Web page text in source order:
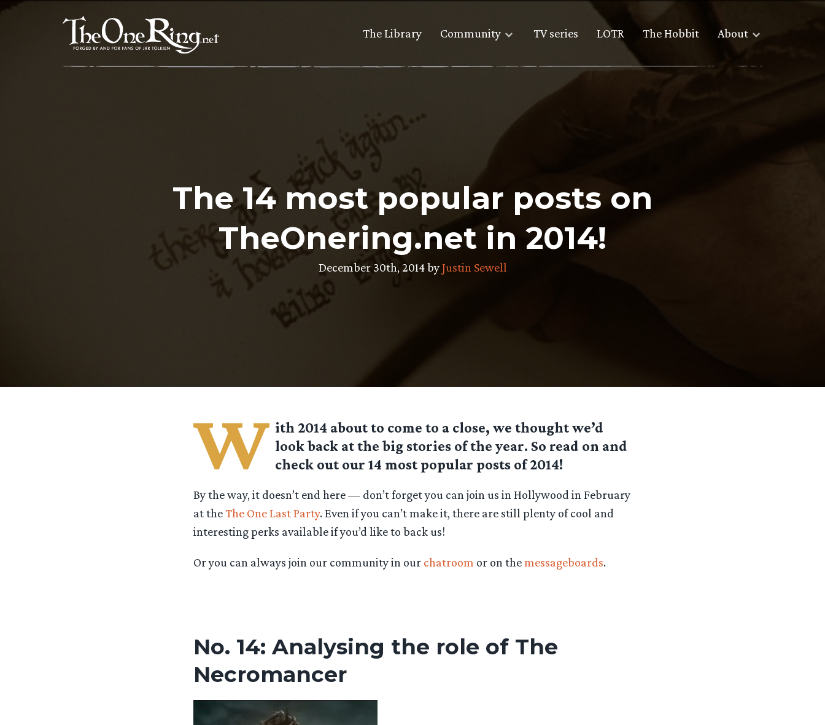
Skip
The Library Community TV series LOTR The Hobbit About
The 14 most popular posts on
TheOnering.net in 2014!
December 30th, 2014 byJustin Sewell
W ith 2014 about to come to a close, we thought we’d
look back at the big stories of the year. So read on and
check out our 14 most popular posts of 2014!
By the way, it doesn’t end here — don’t forget you can join us in Hollywood in February
at theThe One Last Party. Even if you can’t make it, there are still plenty of cool and
interesting perks available if you’d like to back us!
Or you can always join our community in our chatroom or on themessageboards.
No. 14: Analysing the role of The
Necromancer